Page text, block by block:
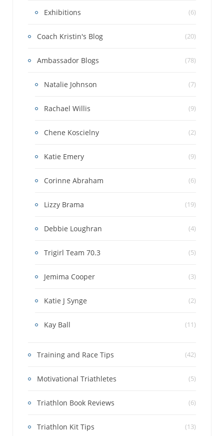
Exhibitions (6)
Coach Kristin's Blog (20)
Ambassador Blogs (78)
Natalie Johnson (7)
Rachael Willis (9)
Chene Koscielny (2)
Katie Emery (9)
Corinne Abraham (6)
Lizzy Brama (19)
Debbie Loughran (4)
Trigirl Team 70.3 (5)
Jemima Cooper (3)
Katie J Synge (2)
Kay Ball (11)
Training and Race Tips (42)
Motivational Triathletes (5)
Triathlon Book Reviews (6)
Triathlon Kit Tips (13)